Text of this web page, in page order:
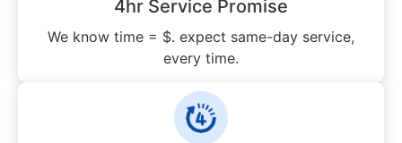
4hr Service Promise
We know time = $. expect same-day service,
every time.